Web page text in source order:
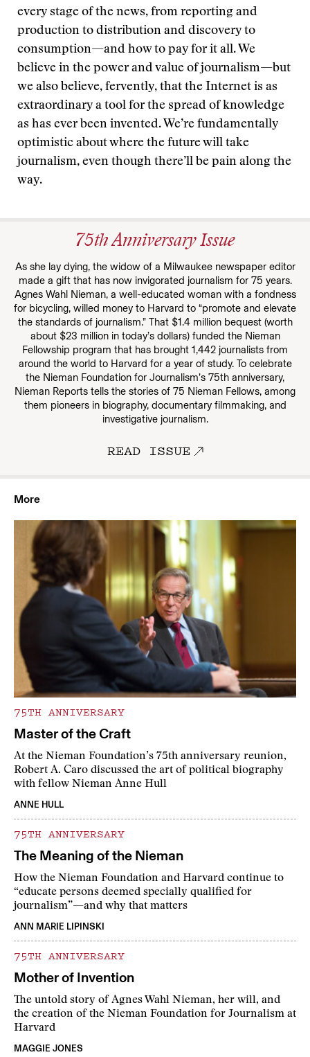
every stage of the news, from reporting and
production to distribution and discovery to
consumption—and how to pay for it all. We
believe in the power and value of journalism—but
we also believe, fervently, that the Internet is as
extraordinary a tool for the spread of knowledge
as has ever been invented. We’re fundamentally
optimistic about where the future will take
journalism, even though there’ll be pain along the
way.
75th Anniversary Issue
As she lay dying, the widow of a Milwaukee newspaper editor
made a gift that has now invigorated journalism for 75 years.
Agnes Wahl Nieman, a well-educated woman with a fondness
for bicycling, willed money to Harvard to “promote and elevate
the standards of journalism.” That $1.4 million bequest (worth
about $23 million in today’s dollars) funded the Nieman
Fellowship program that has brought 1,442 journalists from
around the world to Harvard for a year of study. To celebrate
the Nieman Foundation for Journalism’s 75th anniversary,
Nieman Reports tells the stories of 75 Nieman Fellows, among
them pioneers in biography, documentary filmmaking, and
investigative journalism.
READ ISSUE
More
75TH ANNIVERSARY
Master of the Craft
At the Nieman Foundation’s 75th anniversary reunion,
Robert A. Caro discussed the art of political biography
with fellow Nieman Anne Hull
ANNE HULL
75TH ANNIVERSARY
The Meaning of the Nieman
How the Nieman Foundation and Harvard continue to
“educate persons deemed specially qualified for
journalism”—and why that matters
ANN MARIE LIPINSKI
75TH ANNIVERSARY
Mother of Invention
The untold story of Agnes Wahl Nieman, her will, and
the creation of the Nieman Foundation for Journalism at
Harvard
MAGGIE JONES